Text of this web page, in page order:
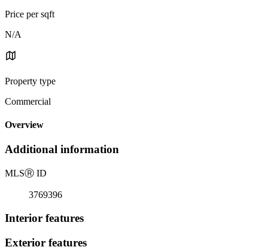
Price per sqft
N/A
Property type
Commercial
Overview
Additional information
MLSⓇ ID
3769396
Interior features
Exterior features